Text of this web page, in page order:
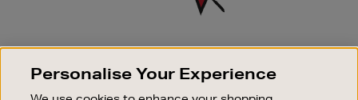
SIGN UP FOR EMAIL
Good things happen to those who sign up. Stay up to
Personalise Your Experience